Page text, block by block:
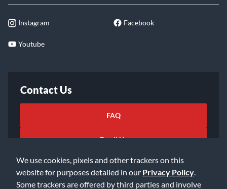
We use cookies, pixels and other trackers on this
website for purposes detailed in our Privacy Policy
Some trackers are offered by third parties and involve
Instagram Facebook
Youtube
Contact Us
FAQ
Email Us